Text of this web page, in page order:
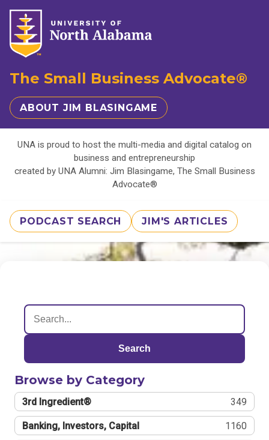
The Small Business Advocate®
ABOUT JIM BLASINGAME
UNA is proud to host the multi-media and digital catalog on
business and entrepreneurship
created by UNA Alumni: Jim Blasingame, The Small Business
Advocate®
PODCAST SEARCH JIM'S ARTICLES
Search
Browse by Category
3rd Ingredient® 349
Banking, Investors, Capital 1160